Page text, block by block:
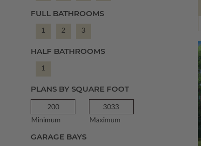
FULL BATHROOMS
1 2 3
HALF BATHROOMS
1
PLANS BY SQUARE FOOT
Minimum Maximum
GARAGE BAYS